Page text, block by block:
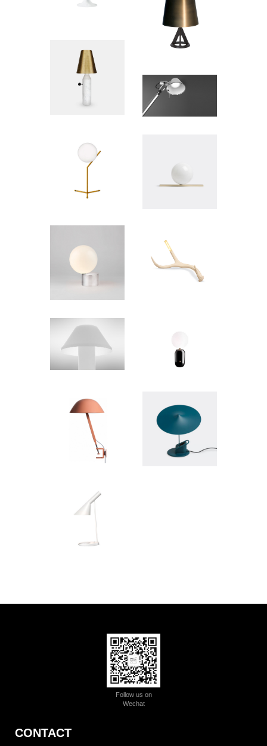
Follow us on
Wechat
CONTACT